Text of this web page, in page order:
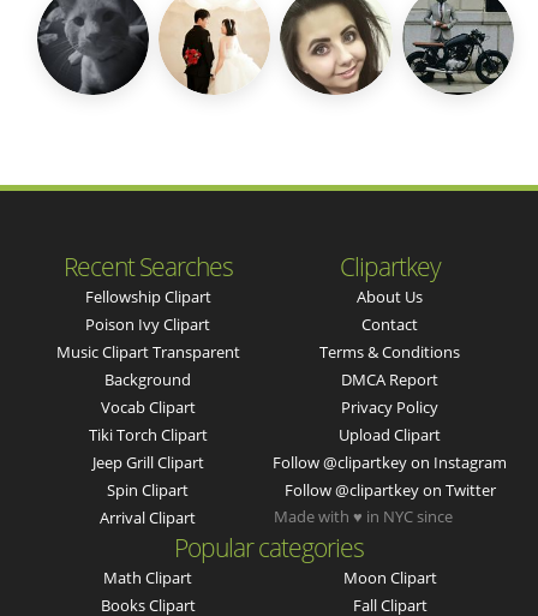
Recent Searches
Fellowship Clipart
Poison Ivy Clipart
Music Clipart Transparent
Background
Vocab Clipart
Tiki Torch Clipart
Jeep Grill Clipart
Spin Clipart
Arrival Clipart
Clipartkey
About Us
Contact
Terms & Conditions
DMCA Report
Privacy Policy
Upload Clipart
Follow @clipartkey on Instagram
Follow @clipartkey on Twitter
Popular categories
Math Clipart
Books Clipart
Moon Clipart
Fall Clipart
Made with ♥ in NYC since